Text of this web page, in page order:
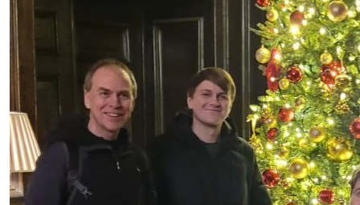
Pat Griffin
10
Carole Evans
Fab Abbie , wonderful cause see you there
£5